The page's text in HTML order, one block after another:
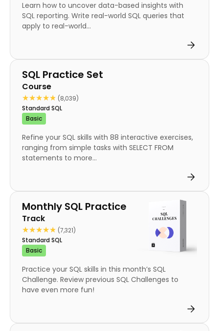
Learn how to uncover data-based insights with
SQL reporting. Write real-world SQL queries that
apply to real-world...
Course
SQL Practice Set
Course
★★★★★
★★★★★ (8,039)
Standard SQL
Basic
Refine your SQL skills with 88 interactive exercises,
ranging from simple tasks with SELECT FROM
statements to more...
Track
Monthly SQL Practice
Track
★★★★★
★★★★★ (7,321)
Standard SQL
Basic
Practice your SQL skills in this month’s SQL
Challenge. Review previous SQL Challenges to
have even more fun!